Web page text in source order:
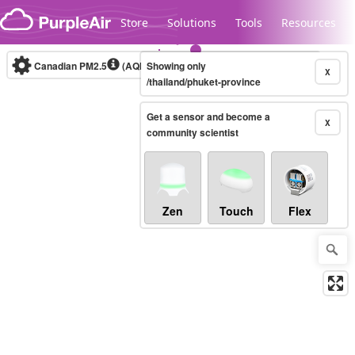
Skip to content
Store Solutions Tools Resources
Legacy...
Canadian PM2.5 (AQHI+)10-minute X
Showing only
/thailand/phuket-province
X
Get a sensor and become a
community scientist
Zen Touch Flex